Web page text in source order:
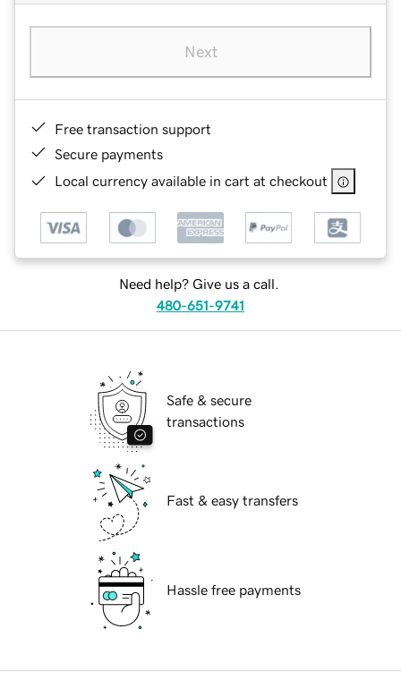
Next
Free transaction support
Secure payments
Local currency available in cart at checkout
Need help? Give us a call.
480-651-9741
Safe & secure
transactions
Fast & easy transfers
Hassle free payments